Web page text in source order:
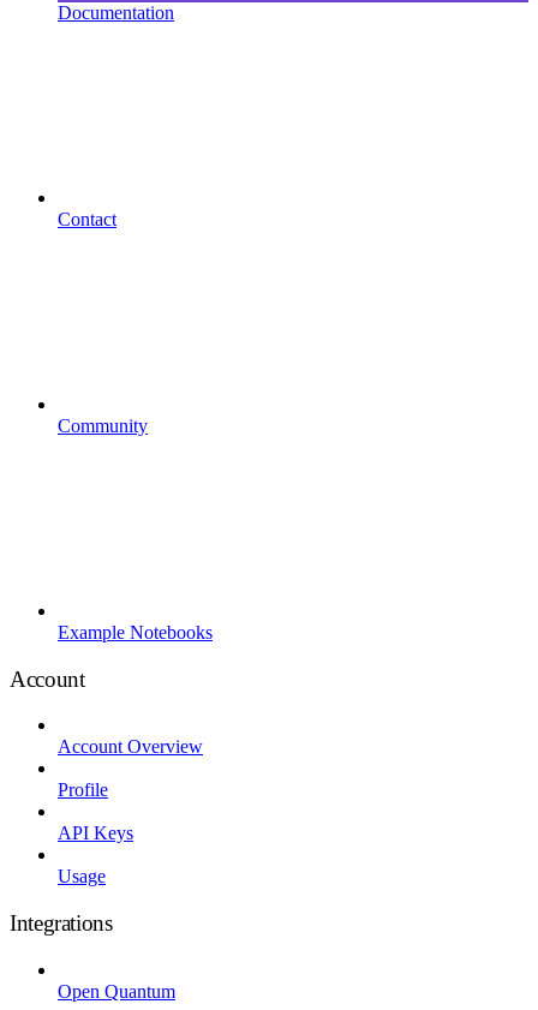
Documentation
Contact
Community
Example Notebooks
Account
Account Overview
Profile
API Keys
Usage
Integrations
Open Quantum